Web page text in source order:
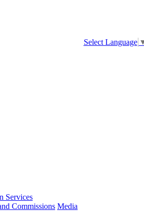
Select Language
Services
Commissions Media